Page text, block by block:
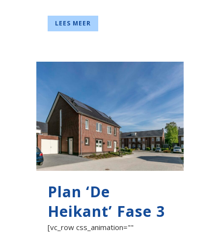
LEES MEER
Plan ‘De
Heikant’ Fase 3
[vc_row css_animation=""